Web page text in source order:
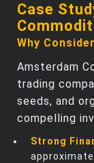
Case
Why
Amsterdam
trading
seeds, and
compelling
Strong